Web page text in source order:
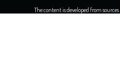
The content is developed from